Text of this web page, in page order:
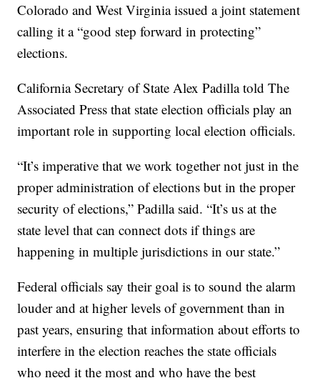
Colorado and West Virginia issued a joint statement
calling it a “good step forward in protecting”
elections.
California Secretary of State Alex Padilla told The
Associated Press that state election officials play an
important role in supporting local election officials.
“It’s imperative that we work together not just in the
proper administration of elections but in the proper
security of elections,” Padilla said. “It’s us at the
state level that can connect dots if things are
happening in multiple jurisdictions in our state.”
Federal officials say their goal is to sound the alarm
louder and at higher levels of government than in
past years, ensuring that information about efforts to
interfere in the election reaches the state officials
who need it the most and who have the best